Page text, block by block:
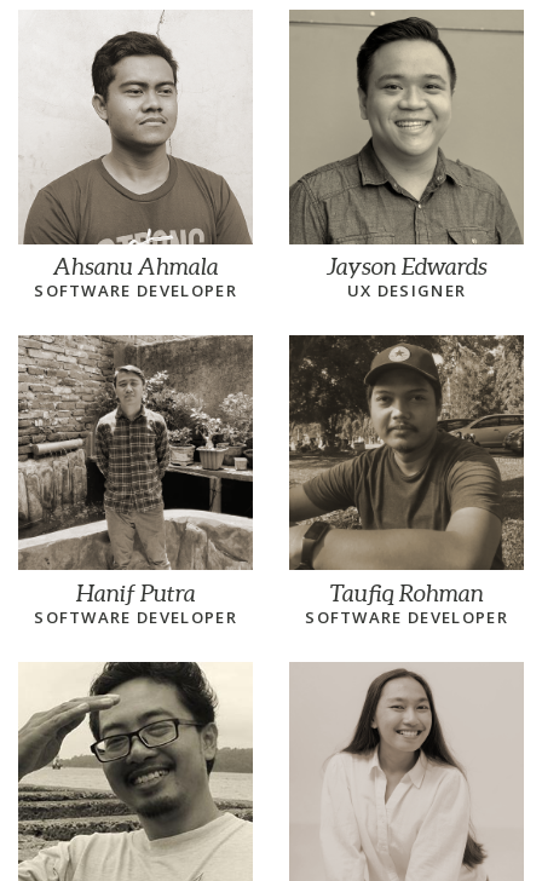
Ahsanu Ahmala
SOFTWARE DEVELOPER
Jayson Edwards
UX DESIGNER
Hanif Putra
SOFTWARE DEVELOPER
Taufiq Rohman
SOFTWARE DEVELOPER